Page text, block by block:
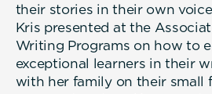
their stories in their own
Kris presented at the
Writing Programs on how to
exceptional learners in their
with her family on their small